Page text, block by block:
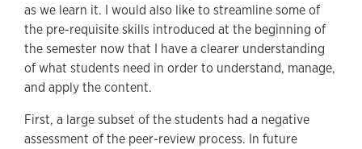
as we learn it. I would also like to streamline some of
the pre-requisite skills introduced at the beginning of
the semester now that I have a clearer understanding
of what students need in order to understand, manage,
and apply the content.
First, a large subset of the students had a negative
assessment of the peer-review process. In future